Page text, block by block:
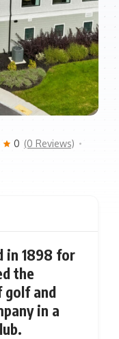
0 (0 Reviews)
in 1898 for
the
and
in a